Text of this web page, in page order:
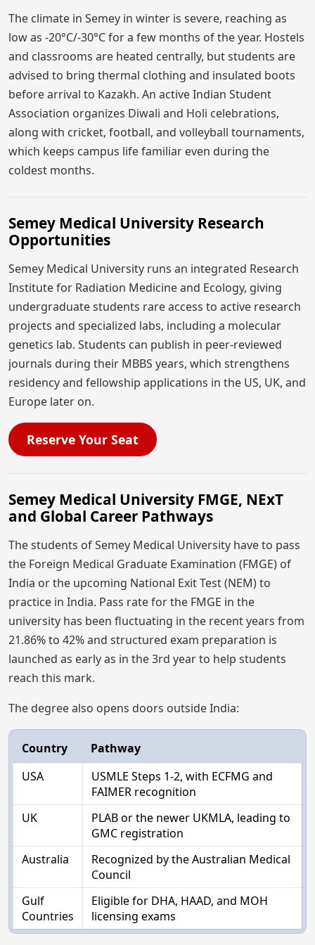
The climate in Semey in winter is severe, reaching as
low as -20°C/-30°C for a few months of the year. Hostels
and classrooms are heated centrally, but students are
advised to bring thermal clothing and insulated boots
before arrival to Kazakh. An active Indian Student
Association organizes Diwali and Holi celebrations,
along with cricket, football, and volleyball tournaments,
which keeps campus life familiar even during the
coldest months.
Semey Medical University Research
Opportunities
Semey Medical University runs an integrated Research
Institute for Radiation Medicine and Ecology, giving
undergraduate students rare access to active research
projects and specialized labs, including a molecular
genetics lab. Students can publish in peer-reviewed
journals during their MBBS years, which strengthens
residency and fellowship applications in the US, UK, and
Europe later on.
Reserve Your Seat
Semey Medical University FMGE, NExT
and Global Career Pathways
The students of Semey Medical University have to pass
the Foreign Medical Graduate Examination (FMGE) of
India or the upcoming National Exit Test (NEM) to
practice in India. Pass rate for the FMGE in the
university has been fluctuating in the recent years from
21.86% to 42% and structured exam preparation is
launched as early as in the 3rd year to help students
reach this mark.
The degree also opens doors outside India:
Country
Pathway
USA
USMLE Steps 1-2, with ECFMG and
FAIMER recognition
UK
PLAB or the newer UKMLA, leading to
GMC registration
Australia
Recognized by the Australian Medical
Council
Gulf
Countries
Eligible for DHA, HAAD, and MOH
licensing exams